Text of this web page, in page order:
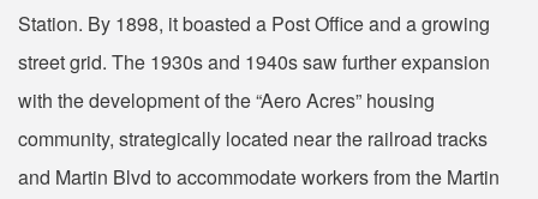
Station. By 1898, it boasted a Post Office and a growing
street grid. The 1930s and 1940s saw further expansion
with the development of the “Aero Acres” housing
community, strategically located near the railroad tracks
and Martin Blvd to accommodate workers from the Martin